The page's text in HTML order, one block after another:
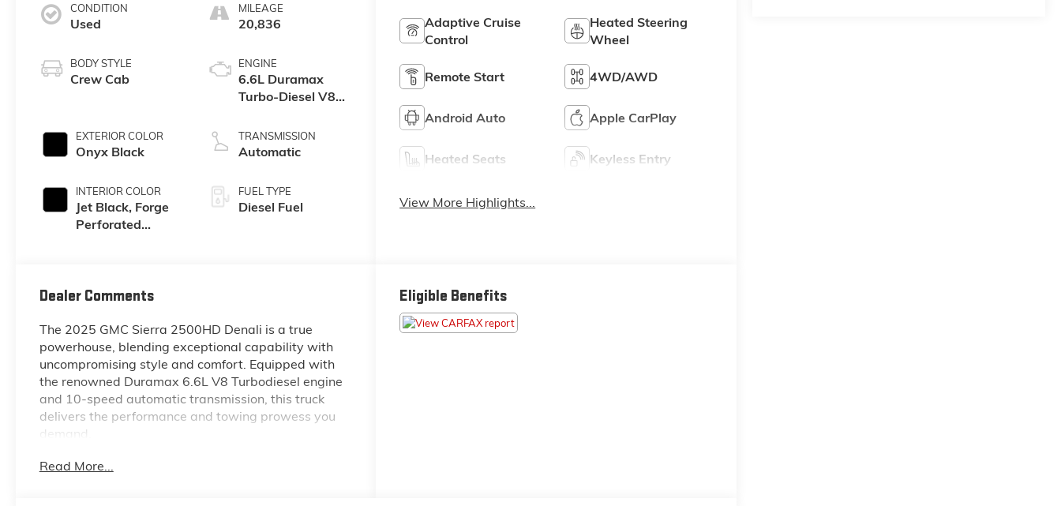
CONDITION
Used
BODY STYLE
Crew Cab
EXTERIOR COLOR
Onyx Black
INTERIOR COLOR
Jet Black, Forge
Perforated
MILEAGE
20,836
ENGINE
6.6L Duramax
Turbo-Diesel V8
TRANSMISSION
Automatic
FUEL TYPE
Diesel Fuel
Adaptive Cruise
Control
Heated Steering
Wheel
Remote Start 4WD/AWD
Android Auto Apple CarPlay
Heated Seats Keyless Entry
View More Highlights...
Dealer Comments
The 2025 GMC Sierra 2500HD Denali is a true
powerhouse, blending exceptional capability with
uncompromising style and comfort. Equipped with
the renowned Duramax 6.6L V8 Turbodiesel engine
and 10-speed automatic transmission, this truck
delivers the performance and towing prowess you
demand.
- ASSIST STEPS, POWER-RETRACTABLE, WITH LED
Read More...
Eligible Benefits